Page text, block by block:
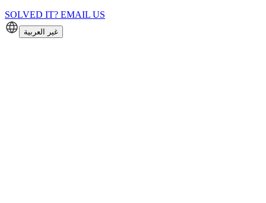
SOLVED IT? EMAIL US
غير العربية